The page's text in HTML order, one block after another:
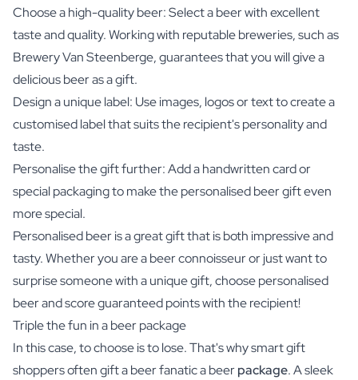
Choose a high-quality beer: Select a beer with excellent
taste and quality. Working with reputable breweries, such as
Brewery Van Steenberge, guarantees that you will give a
delicious beer as a gift.
Design a unique label: Use images, logos or text to create a
customised label that suits the recipient's personality and
taste.
Personalise the gift further: Add a handwritten card or
special packaging to make the personalised beer gift even
more special.
Personalised beer is a great gift that is both impressive and
tasty. Whether you are a beer connoisseur or just want to
surprise someone with a unique gift, choose personalised
beer and score guaranteed points with the recipient!
Triple the fun in a beer package
In this case, to choose is to lose. That's why smart gift
shoppers often gift a beer fanatic a beerpackage. A sleek